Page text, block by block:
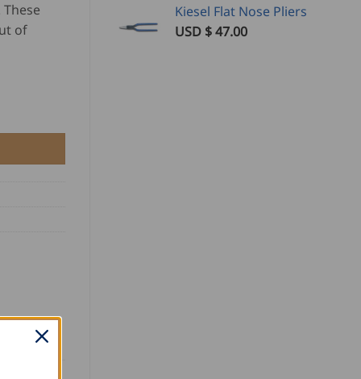
Kiesel Flat Nose Pliers
USD $47.00
of